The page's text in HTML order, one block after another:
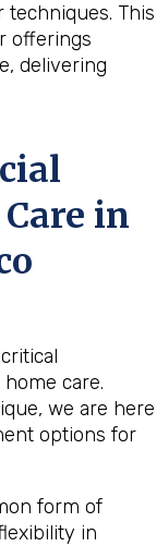
techniques. This
offerings
delivering
in
care.
we are here
options for
form of
in